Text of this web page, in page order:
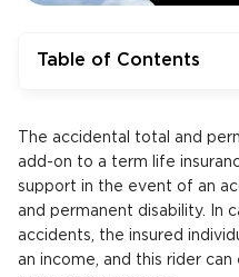
Table of Contents
The accidental total and
add-on to a term life
support in the event of an
and permanent disability. In
accidents, the insured
an income, and this rider